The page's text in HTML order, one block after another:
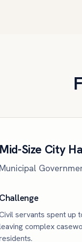
Mid-Size City
Municipal
Challenge
servants spent up
complex